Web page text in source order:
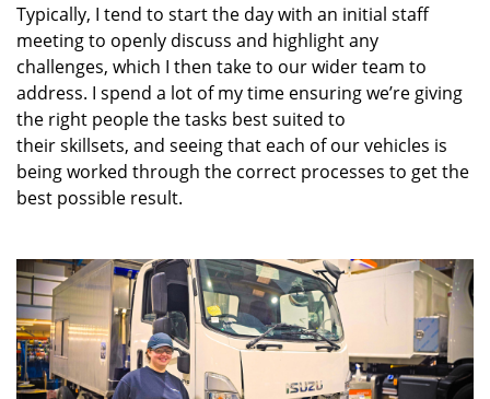
Typically, I tend to start the day with an initial staff
meeting to openly discuss and highlightany
challenges, which I then take to our wider team to
address. I spend a lot of my time ensuringwe’re giving
the right people the tasks best suited to
theirskillsets, and seeing that each of our vehicles is
being worked through the correct processes to get the
best possible result.